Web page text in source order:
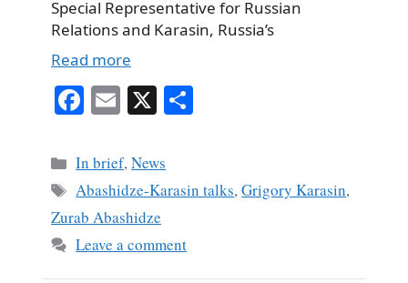
Special Representative for Russian
Relations and Karasin, Russia’s
Read more
Fa
bo
ok
E
ail
X
Categories
In brief,News
Tags
Abashidze-Karasin talks,Grigory Karasin,
Zurab Abashidze
Leave a comment